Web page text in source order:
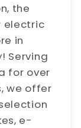
the
electric
in
Serving
for over
we offer
e-